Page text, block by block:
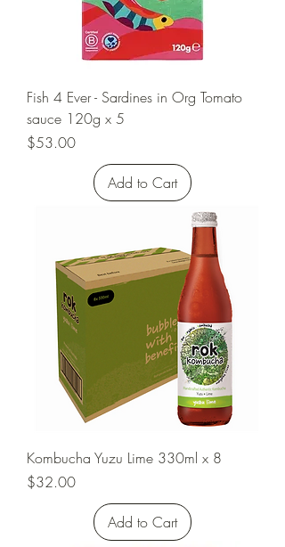
Fish 4 Ever - Sardines in Org Tomato
sauce 120g x 5
Price
$53.00
Add to Cart
Kombucha Yuzu Lime 330ml x 8
Price
$32.00
Add to Cart